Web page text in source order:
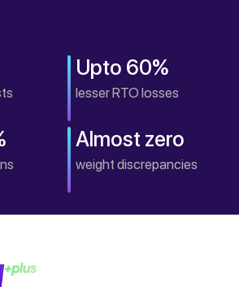
Upto 60%
lesser RTO losses
Almost zero
weight discrepancies